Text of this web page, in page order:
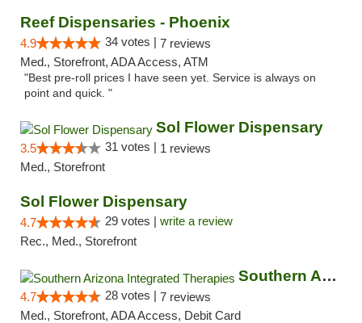
Reef Dispensaries - Phoenix
4.9 34 votes | 7 reviews
Med., Storefront, ADA Access, ATM
"Best pre-roll prices I have seen yet. Service is always on
point and quick. "
Sol Flower Dispensary
3.5 31 votes | 1 reviews
Med., Storefront
Sol Flower Dispensary
4.7 29 votes | write a review
Rec., Med., Storefront
Southern Arizona Integrated Therapies
4.7 28 votes | 7 reviews
Med., Storefront, ADA Access, Debit Card